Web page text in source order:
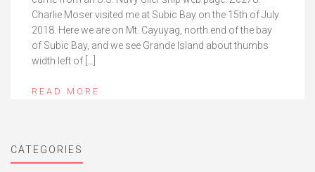
Charlie Moser visited me at Subic Bay on the 15th of July
2018. Here we are on Mt. Cayuyag, north end of the bay
of Subic Bay, and we see Grande Island about thumbs
width left of […]
READ MORE
CATEGORIES